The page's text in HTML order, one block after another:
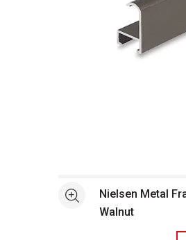
See moreNielsen Metal
Walnut